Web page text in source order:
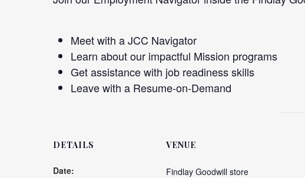
Meet with a JCC Navigator
Learn about our impactful Mission programs
Get assistance with job readiness skills
Leave with a Resume-on-Demand
DETAILS
Date:
VENUE
Findlay Goodwill store